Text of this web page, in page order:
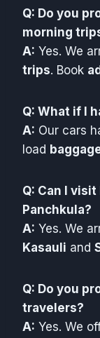
Q: Do you
morning
A: Yes. We
trips. Book
Q: What if I
A: Our cars
load
Q: Can I
Panchkula?
A: Yes. We
Kasauli and
Q: Do you
travelers?
A: Yes. We